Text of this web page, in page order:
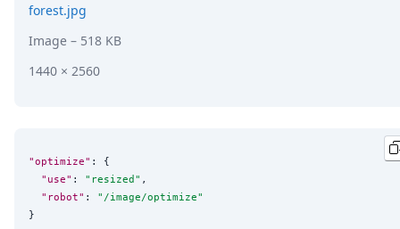
forest.jpg
Image – 518 KB
1440 × 2560
"optimize" : {
"use" : " resized" ,
"robot" : " /image/optimize"
}